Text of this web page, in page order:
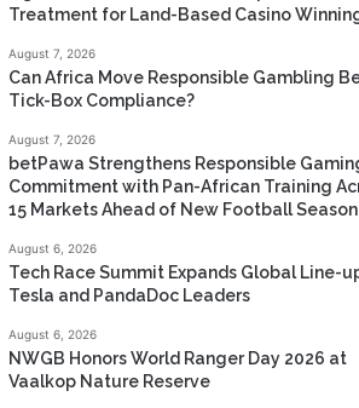
Treatment for Land-Based Casino
August 7, 2026
Can Africa Move Responsible Gambling
Tick-Box Compliance?
August 7, 2026
betPawa Strengthens Responsible
Commitment with Pan-African Training
15 Markets Ahead of New Football Season
August 6, 2026
Tech Race Summit Expands Global Line-
Tesla and PandaDoc Leaders
August 6, 2026
NWGB Honors World Ranger Day 2026 at
Vaalkop Nature Reserve